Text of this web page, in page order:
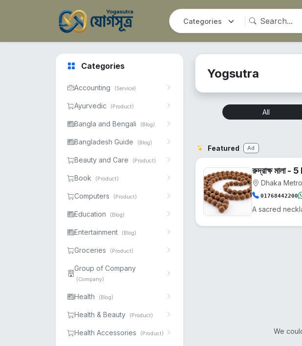
Categories
Accounting (Service)
Ayurvedic (Product)
Bangla and Bengali (Blog)
Bangladesh Guide (Blog)
Beauty and Care (Product)
Book (Product)
Computers (Product)
Education (Blog)
Entertainment (Blog)
Groceries (Product)
Group of Company
(Company)
Health (Blog)
Health & Beauty (Product)
Health Accessories (Product)
Yogsutra
All
Featured Ad
রুদ্রাক্ষ
Dhaka Metro
01768442200
We